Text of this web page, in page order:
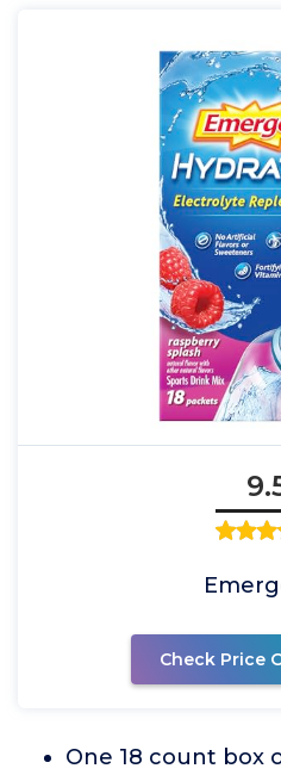
Check Price
One 18 count box